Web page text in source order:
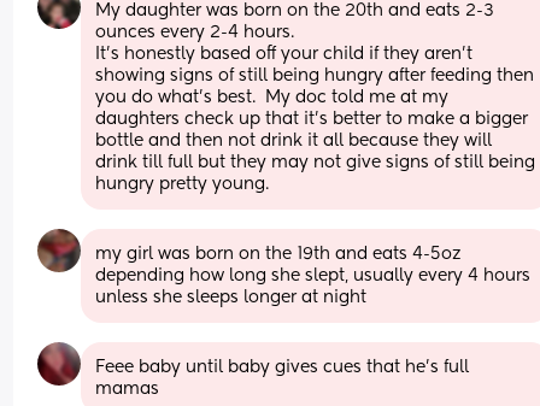
My daughter was born on the 20th and eats 2-3
ounces every 2-4 hours.
It’s honestly based off your child if they aren’t
showing signs of still being hungry after feeding then
you do what’s best.  My doc told me at my
daughters check up that it’s better to make a bigger
bottle and then not drink it all because they will
drink till full but they may not give signs of still being
hungry pretty young.
my girl was born on the 19th and eats 4-5oz
depending how long she slept, usually every 4 hours
unless she sleeps longer at night
Feee baby until baby gives cues that he’s full
mamas